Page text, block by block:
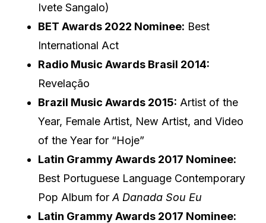
Ivete Sangalo)
BET Awards 2022 Nominee: Best
International Act
Radio Music Awards Brasil 2014:
Revelação
Brazil Music Awards 2015: Artist of the
Year, Female Artist, New Artist, and Video
of the Year for “Hoje”
Latin Grammy Awards 2017 Nominee:
Best Portuguese Language Contemporary
Pop Album for A Danada Sou Eu
Latin Grammy Awards 2017 Nominee: